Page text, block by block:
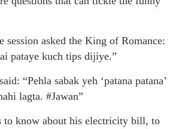
session asked the King of Romance:
pataye kuch tips dijiye.”
“Pehla sabak yeh ‘patana patana’
lagta. #Jawan”
to know about his electricity bill, to